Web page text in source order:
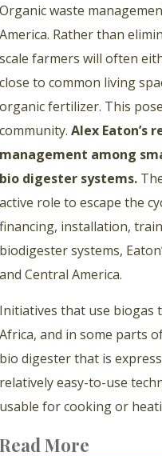
Organic waste
America. Rather than
scale farmers will often
close to common living
organic fertilizer. This
community. Alex Eaton’s
management among
bio digester systems.
active role to escape the
financing, installation,
biodigester systems,
and Central America.
Initiatives that use biogas
Africa, and in some parts
bio digester that is
relatively easy-to-use
usable for cooking or
Read More